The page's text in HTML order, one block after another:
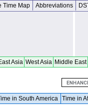
Time Map Abbreviations
Asia West Asia Middle East
in South America Time in